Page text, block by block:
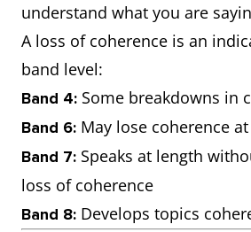
understand what you are
A loss of coherence is an
band level:
Band 4: Some breakdowns in
Band 6: May lose coherence
Band 7: Speaks at length
loss of coherence
Band 8: Develops topics